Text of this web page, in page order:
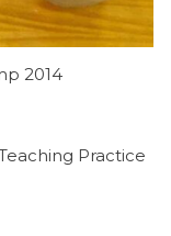
2014
Practice